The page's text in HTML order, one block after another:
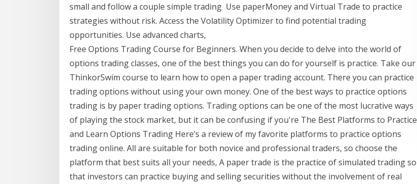
small and follow a couple simple trading Use paperMoney and Virtual Trade to practice
strategies without risk. Access the Volatility Optimizer to find potential trading
opportunities. Use advanced charts,
Free Options Trading Course for Beginners. When you decide to delve into the world of
options trading classes, one of the best things you can do for yourself is practice. Take our
ThinkorSwim course to learn how to open a paper trading account. There you can practice
trading options without using your own money. One of the best ways to practice options
trading is by paper trading options. Trading options can be one of the most lucrative ways
of playing the stock market, but it can be confusing if you're The Best Platforms to Practice
and Learn Options Trading Here’s a review of my favorite platforms to practice options
trading online. All are suitable for both novice and professional traders, so choose the
platform that best suits all your needs, A paper trade is the practice of simulated trading so
that investors can practice buying and selling securities without the involvement of real